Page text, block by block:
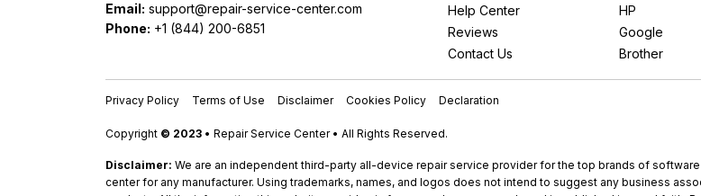
Email: support@repair-service-center.com
Phone: +1 (844) 200-6851
Help Center
Reviews
Contact Us
HP
Google
Brother
Privacy Policy Terms of Use Disclaimer Cookies Policy Declaration
Copyright © 2023 • Repair Service Center • All Rights Reserved.
Disclaimer: We are an independent third-party all-device repair service provider for the top brands of software
center for any manufacturer. Using trademarks, names, and logos does not intend to suggest any business